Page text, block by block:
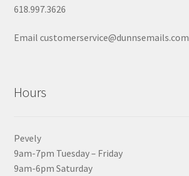
618.997.3626
Email customerservice@dunnsemails.com
Hours
Pevely
9am-7pm Tuesday – Friday
9am-6pm Saturday